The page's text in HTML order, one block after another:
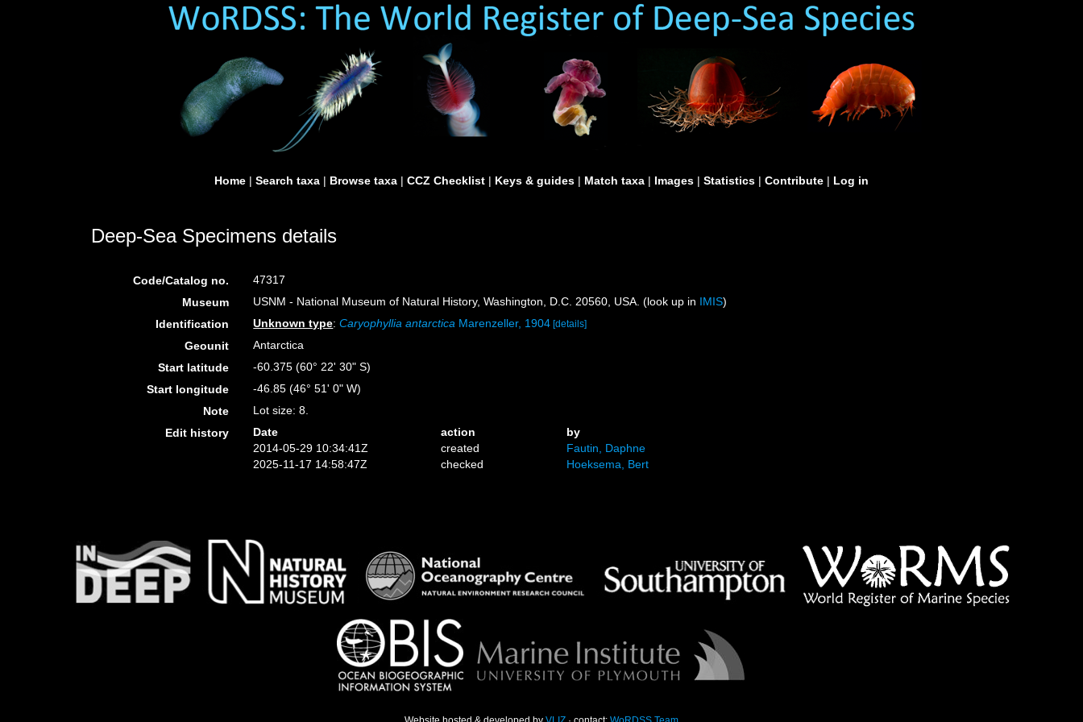
Home | Search taxa | Browse taxa | CCZ Checklist | Keys & guides | Match taxa | Images | Statistics | Contribute | Log in
Deep-Sea Specimens details
Code/Catalog no.
47317
Museum
USNM - National Museum of Natural History, Washington, D.C. 20560, USA. (look up in IMIS)
Identification
Unknown type:Caryophyllia antarctica Marenzeller, 1904 [details]
Geounit
Antarctica
Start latitude
-60.375 (60° 22' 30" S)
Start longitude
-46.85 (46° 51' 0" W)
Note
Lot size: 8.
Edit history
Date action
by
2014-05-29 10:34:41Z
created
Fautin, Daphne
2025-11-17 14:58:47Z
checked Hoeksema, Bert